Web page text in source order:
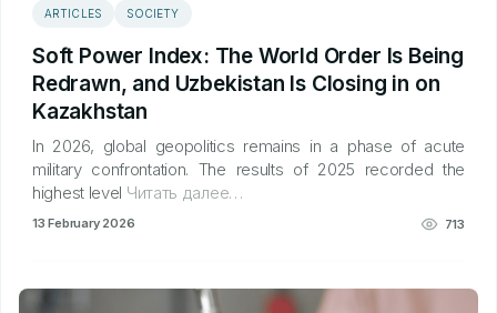
ARTICLES SOCIETY
Soft Power Index: The World Order Is Being
Redrawn, and Uzbekistan Is Closing in on
Kazakhstan
In 2026, global geopolitics remains in a phase of acute
military confrontation. The results of 2025 recorded the
highest level Читать далее…
13 February 2026 713